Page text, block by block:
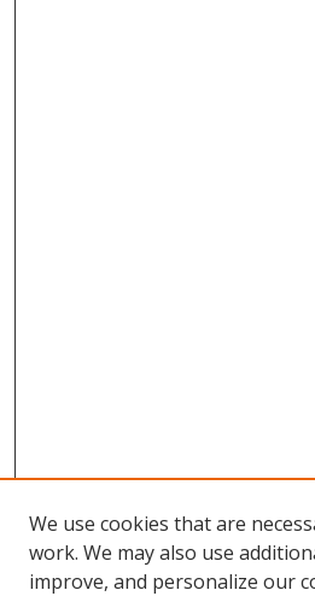
We use cookies that are
work. We may also use
improve, and personalize our